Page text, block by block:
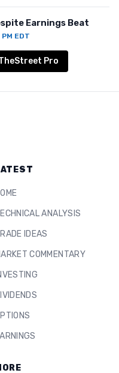
Earnings Beat
EDT
Pro
ANALYSIS
IDEAS
COMMENTARY